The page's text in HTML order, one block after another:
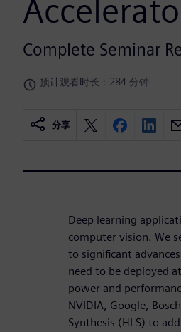
Complete Seminar
预计观看时长：284 分钟
分享
Deep learning
computer vision. We
to significant
need to be deployed
power and
NVIDIA, Google,
Synthesis (HLS) to